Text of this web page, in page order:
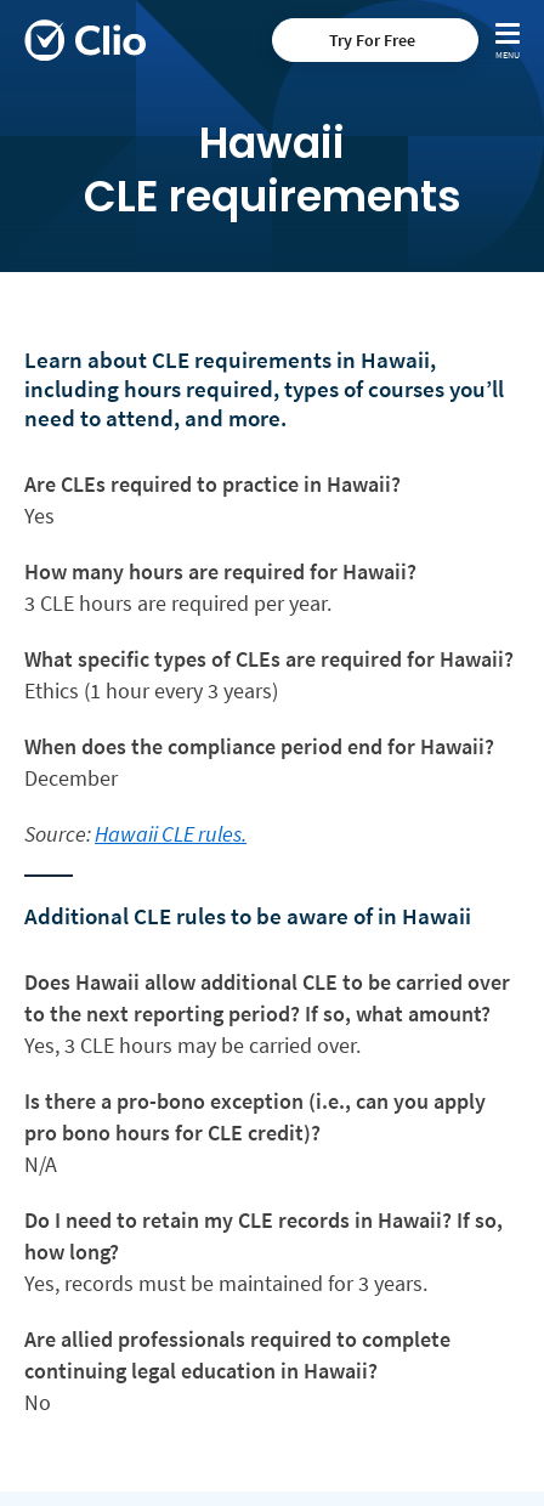
Try For Free
Hawaii
CLE requirements
Learn about CLE requirements in Hawaii,
including hours required, types of courses you’ll
need to attend, and more.
Are CLEs required to practice in Hawaii?
Yes
How many hours are required for Hawaii?
3 CLE hours are required per year.
What specific types of CLEs are required for Hawaii?
Ethics (1 hour every 3 years)
When does the compliance period end for Hawaii?
December
Source:Hawaii CLE rules.
Additional CLE rules to be aware of in Hawaii
Does Hawaii allow additional CLE to be carried over
to the next reporting period? If so, what amount?
Yes, 3 CLE hours may be carried over.
Is there a pro-bono exception (i.e., can you apply
pro bono hours for CLE credit)?
N/A
Do I need to retain my CLE records in Hawaii? If so,
how long?
Yes, records must be maintained for 3 years.
Are allied professionals required to complete
continuing legal education in Hawaii?
No